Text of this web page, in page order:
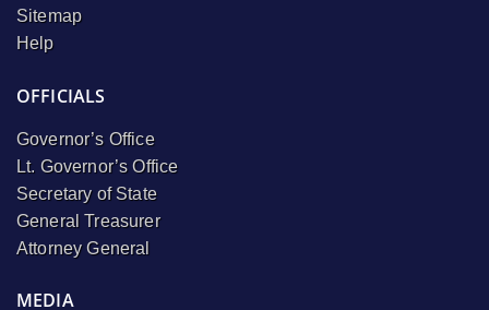
Sitemap
Help
OFFICIALS
Governor’s Office
Lt. Governor’s Office
Secretary of State
General Treasurer
Attorney General
MEDIA